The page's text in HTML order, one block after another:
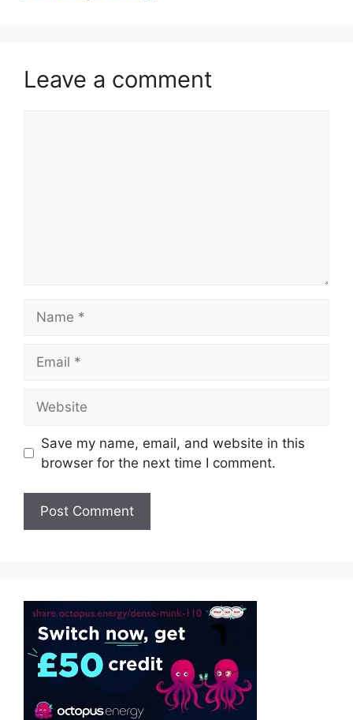
Leave a comment
Save my name, email, and website in this
browser for the next time I comment.